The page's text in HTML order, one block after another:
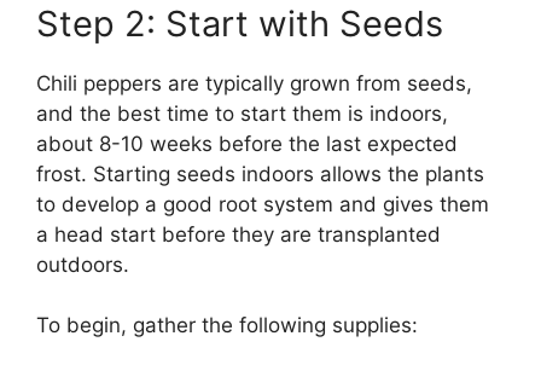
Step 2: Start with Seeds
Chili peppers are typically grown from seeds,
and the best time to start them is indoors,
about 8-10 weeks before the last expected
frost. Starting seeds indoors allows the plants
to develop a good root system and gives them
a head start before they are transplanted
outdoors.
To begin, gather the following supplies: